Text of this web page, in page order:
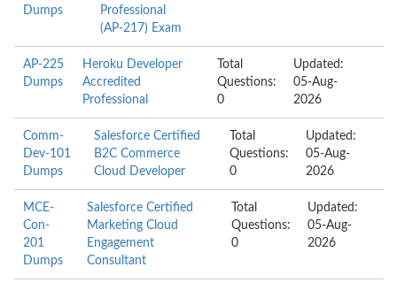
Dumps
Professional
(AP-217) Exam
AP-225
Dumps
Heroku Developer
Accredited
Professional
Total
Questions:
0
Updated:
05-Aug-
2026
Comm-
Dev-101
Dumps
Salesforce Certified
B2C Commerce
Cloud Developer
Total
Questions:
0
Updated:
05-Aug-
2026
MCE-
Con-
201
Dumps
Salesforce Certified
Marketing Cloud
Engagement
Consultant
Total
Questions:
0
Updated:
05-Aug-
2026